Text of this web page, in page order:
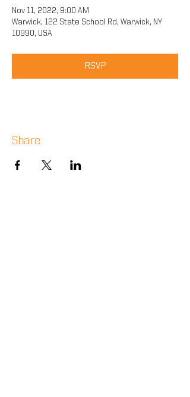
Nov 11, 2022, 9:00 AM
Warwick, 122 State School Rd, Warwick, NY
10990, USA
RSVP
Share